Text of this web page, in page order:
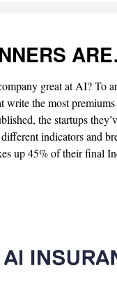
great at AI? To
write the most
the startups
indicators and
up 45% of their final